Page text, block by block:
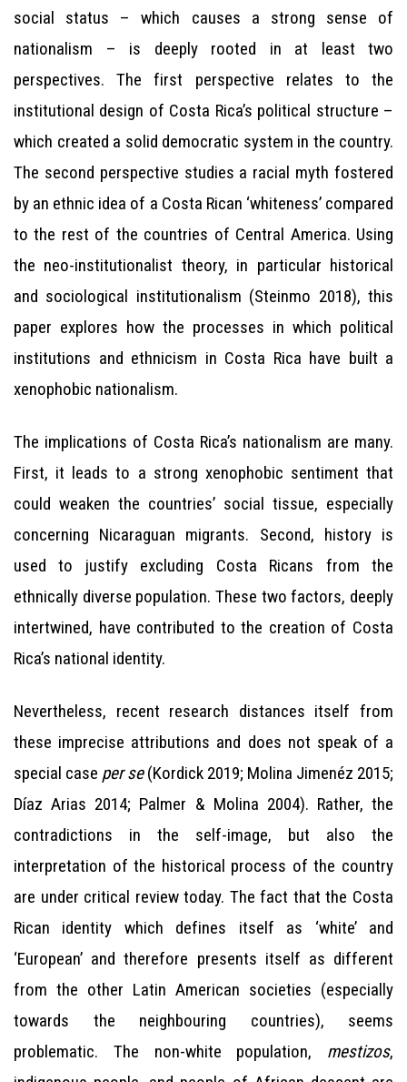
social status – which causes a strong sense of
nationalism – is deeply rooted in at least two
perspectives. The first perspective relates to the
institutional design of Costa Rica’s political structure –
which created a solid democratic system in the country.
The second perspective studies a racial myth fostered
by an ethnic idea of a Costa Rican ‘whiteness’ compared
to the rest of the countries of Central America. Using
the neo-institutionalist theory, in particular historical
and sociological institutionalism (Steinmo 2018), this
paper explores how the processes in which political
institutions and ethnicism in Costa Rica have built a
xenophobic nationalism.
The implications of Costa Rica’s nationalism are many.
First, it leads to a strong xenophobic sentiment that
could weaken the countries’ social tissue, especially
concerning Nicaraguan migrants. Second, history is
used to justify excluding Costa Ricans from the
ethnically diverse population. These two factors, deeply
intertwined, have contributed to the creation of Costa
Rica’s national identity.
Nevertheless, recent research distances itself from
these imprecise attributions and does not speak of a
special case per se(Kordick 2019; Molina Jimenéz 2015;
Díaz Arias 2014; Palmer & Molina 2004). Rather, the
contradictions in the self-image, but also the
interpretation of the historical process of the country
are under critical review today. The fact that the Costa
Rican identity which defines itself as ‘white’ and
‘European’ and therefore presents itself as different
from the other Latin American societies (especially
towards the neighbouring countries), seems
problematic. The non-white population, mestizos,